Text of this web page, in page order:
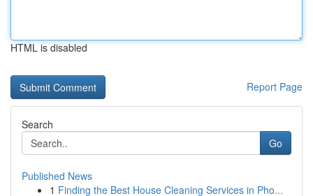
HTML is disabled
Report Page
Search
Go
Published News
1 Finding the Best House Cleaning Services in Pho...